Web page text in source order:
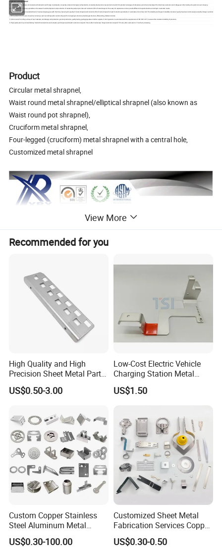
COMPANY CORE ADVANTAGE
1: Share innovation: actively communicate with domestic and foreign counterparts, cooperate, share technological achievements, constantly develop more new products to enrich the product catalogue of enterprises, and strive to develop with old and new customers and colleagues in the industry who patronize our company.
2: Professional: The company specializes in the research and development and production of metal shrapnel/pot pan disc and conductive film of metal shrapnel. It has very rich experience and can provide different shrapnel solutions according to customers 'needs.
3: Overseas Quality: Since its establishment, it has been keeping pace with the times, improving the quality of metal shrapnel and conductive film of metal shrapnel to meet the harsh requirements of customers all over the world. The reliability and long-term stability of product quality have been continuously praised by foreign customers, and the
4: Rich products: from round, cross (four corners), waist round shrapnel to custom shrapnel, from single-layer structure, double-layer structure, EMI printing, Rubber structure
5: Strict control: from the purchase of raw materials, mold design and production, product production, quality testing, packaging sales and other aspects of strict operation in accordance with the requirements of ISO 9001:2015, to ensure the consistent reliability of products;
6: High-quality service: punctual delivery; free technical solutions and samples; quick response (domestic customers respond 2 hours after mail receipt, foreign customers respond 12 hours); after-sales service 1 hour fast processing;
Product
Circular metal shrapnel,
Waist round metal shrapnel/elliptical shrapnel (also known as
Waist round pot shrapnel),
Cruciform metal shrapnel,
Four-legged (cruciform) metal shrapnel with a central hole,
Customized metal shrapnel
View More
Recommended for you
High Quality and High
Precision Sheet Metal Parts
Small Metal Stamping Parts
US$0.50-3.00
Low-Cost Electric Vehicle
Charging Station Metal
Negative Copper Busbar
Stamped Parts
US$1.50
Custom Copper Stainless
Steel Aluminum Metal
Hardware Sheet Metal Car
Part Machined Fastener
US$0.30-100.00
Customized Sheet Metal
Fabrication Services Copper
Stainless Steel Aluminum
Deep Drawing OEM Metal
US$0.30-0.50